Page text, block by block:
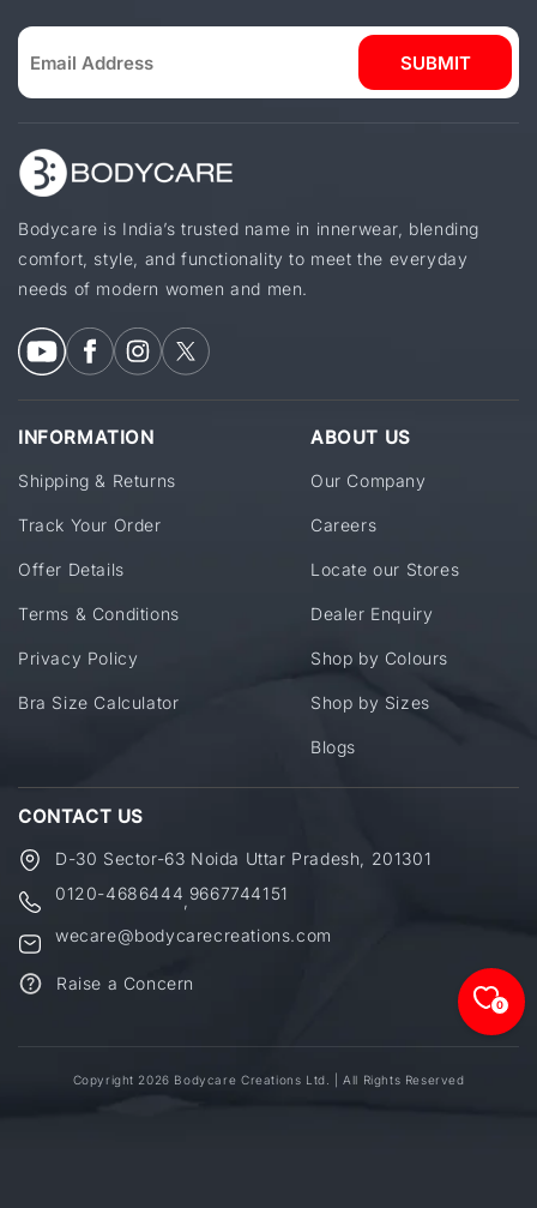
SUBMIT
Bodycare is India’s trusted name in innerwear, blending
comfort, style, and functionality to meet the everyday
needs of modern women and men.
INFORMATION
Shipping & Returns
Track Your Order
Offer Details
Terms & Conditions
Privacy Policy
Bra Size Calculator
ABOUT US
Our Company
Careers
Locate our Stores
Dealer Enquiry
Shop by Colours
Shop by Sizes
Blogs
CONTACT US
D-30 Sector-63 Noida Uttar Pradesh, 201301
0120-4686444 9667744151
wecare@bodycarecreations.com
Raise a Concern
Copyright 2026 Bodycare Creations Ltd. | All Rights Reserved
0